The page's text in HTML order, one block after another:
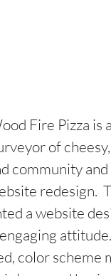
Fire Pizza is
of
community
redesign.
a website
color scheme